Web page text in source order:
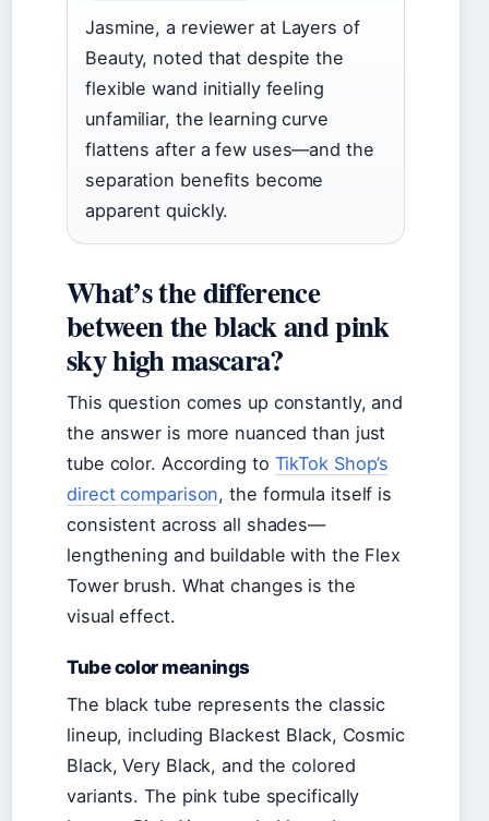
Jasmine, a reviewer at Layers of
Beauty, noted that despite the
flexible wand initially feeling
unfamiliar, the learning curve
flattens after a few uses—and the
separation benefits become
apparent quickly.
What’s the difference
between the black and pink
sky high mascara?
This question comes up constantly, and
the answer is more nuanced than just
tube color. According to TikTok Shop’s
direct comparison, the formula itself is
consistent across all shades—
lengthening and buildable with the Flex
Tower brush. What changes is the
visual effect.
Tube color meanings
The black tube represents the classic
lineup, including Blackest Black, Cosmic
Black, Very Black, and the colored
variants. The pink tube specifically